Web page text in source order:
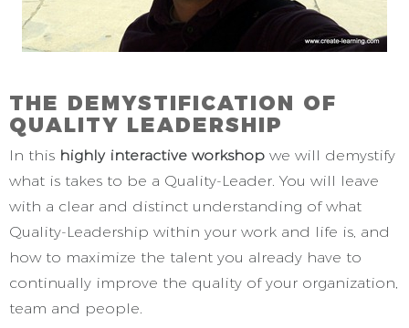
THE DEMYSTIFICATION OF
QUALITY LEADERSHIP
In this highly interactive workshop we will demystify
what is takes to be a Quality-Leader. You will leave
with a clear and distinct understanding of what
Quality-Leadership within your work and life is, and
how to maximize the talent you already have to
continually improve the quality of your organization,
team and people.